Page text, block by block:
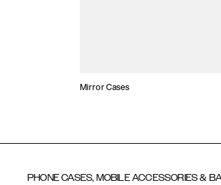
Mirror Cases
PHONE CASES, MOBILE ACCESSORIES &